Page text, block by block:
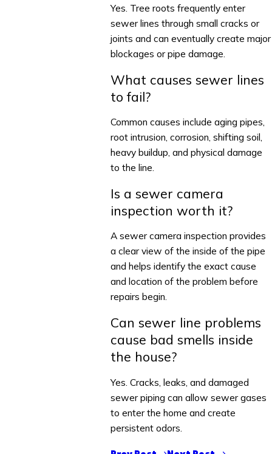
Yes. Tree roots frequently enter
sewer lines through small cracks or
joints and can eventually create major
blockages or pipe damage.
What causes sewer lines
to fail?
Common causes include aging pipes,
root intrusion, corrosion, shifting soil,
heavy buildup, and physical damage
to the line.
Is a sewer camera
inspection worth it?
A sewer camera inspection provides
a clear view of the inside of the pipe
and helps identify the exact cause
and location of the problem before
repairs begin.
Can sewer line problems
cause bad smells inside
the house?
Yes. Cracks, leaks, and damaged
sewer piping can allow sewer gases
to enter the home and create
persistent odors.